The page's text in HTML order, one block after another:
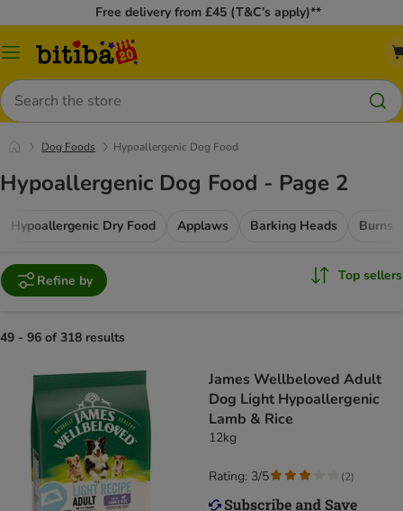
Free delivery from £45 (T&C’s apply)**
Catalog
Search
Dog Foods Hypoallergenic Dog Food
Hypoallergenic Dog Food - Page 2
Hypoallergenic Dry Food Applaws Barking Heads Burns
Refine by Top sellers
49 - 96 of 318 results
James Wellbeloved Adult
Dog Light Hypoallergenic
Lamb & Rice
12kg
Rating: 3/5 (2)